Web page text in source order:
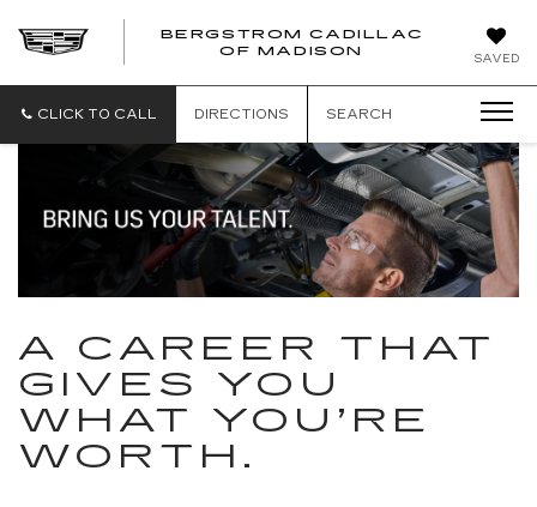
SAVED
BERGSTROM CADILLAC
OF MADISON
CLICK TO CALL DIRECTIONS SEARCH
A CAREER THAT
GIVES YOU
WHAT YOU’RE
WORTH.